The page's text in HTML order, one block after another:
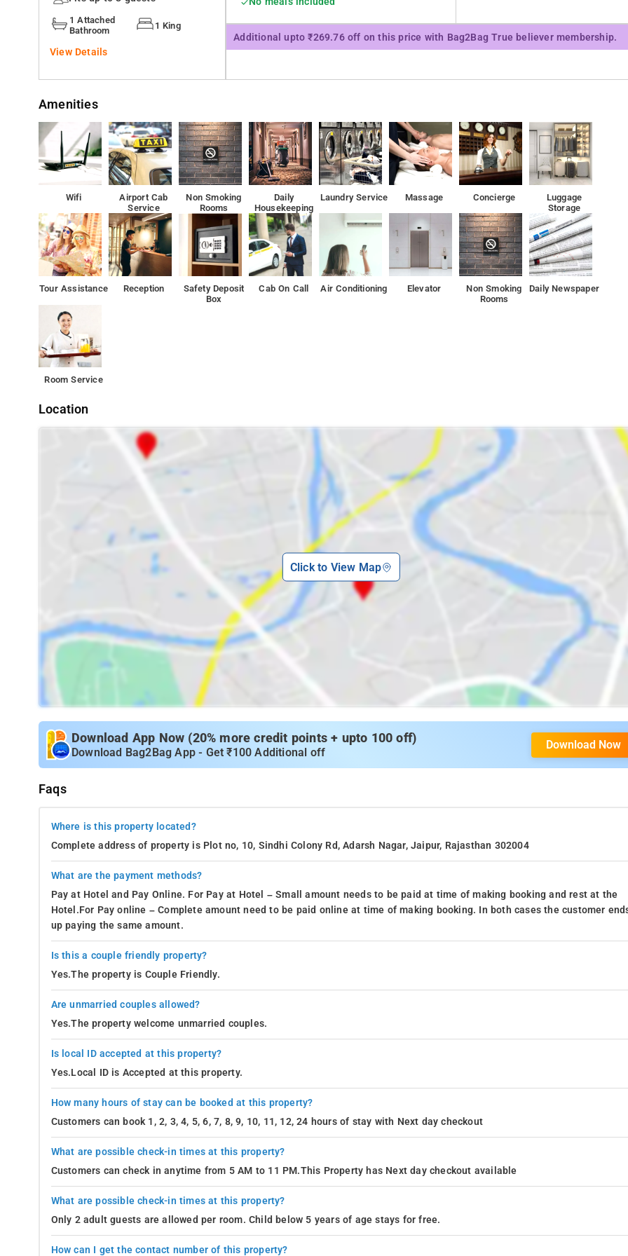
functions to the fullest
Ambhagarh Fort. Laxmi narayan temple, Birla Mandir etc. is near by to the hotel Gulab Villa
1 Attached
Bathroom
1 King
View Details
Additional upto ₹269.76 off on this price with Bag2Bag True believer membership.
Amenities
Wifi
Airport Cab
Service
Non Smoking
Rooms
Daily
Housekeeping
Laundry Service Massage Concierge
Luggage
Storage
Tour Assistance Reception
Safety Deposit
Box
Cab On Call Air Conditioning Elevator
Non Smoking
Rooms
Daily Newspaper
Room Service
Location
Click to View Map
Download App Now (20% more credit points + upto 100 off)
Download Bag2Bag App - Get ₹100 Additional off
Download Now
Faqs
Where is this property located?
Complete address of property is Plot no, 10, Sindhi Colony Rd, Adarsh Nagar, Jaipur, Rajasthan 302004
What are the payment methods?
Pay at Hotel and Pay Online. For Pay at Hotel – Small amount needs to be paid at time of making booking and rest at the
Hotel.For Pay online – Complete amount need to be paid online at time of making booking. In both cases the customer
up paying the same amount.
Is this a couple friendly property?
Yes.The property is Couple Friendly.
Are unmarried couples allowed?
Yes.The property welcome unmarried couples.
Is local ID accepted at this property?
Yes.Local ID is Accepted at this property.
How many hours of stay can be booked at this property?
Customers can book 1, 2, 3, 4, 5, 6, 7, 8, 9, 10, 11, 12, 24 hours of stay with Next day checkout
What are possible check-in times at this property?
Customers can check in anytime from 5 AM to 11 PM.This Property has Next day checkout available
What are possible check-in times at this property?
Only 2 adult guests are allowed per room. Child below 5 years of age stays for free.
How can I get the contact number of this property?